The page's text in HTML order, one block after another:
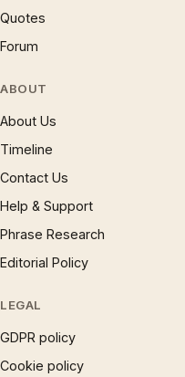
Quotes
Forum
ABOUT
About Us
Timeline
Contact Us
Help & Support
Phrase Research
Editorial Policy
LEGAL
GDPR policy
Cookie policy